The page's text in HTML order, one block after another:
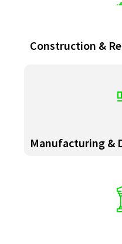
Construction &
Manufacturing &